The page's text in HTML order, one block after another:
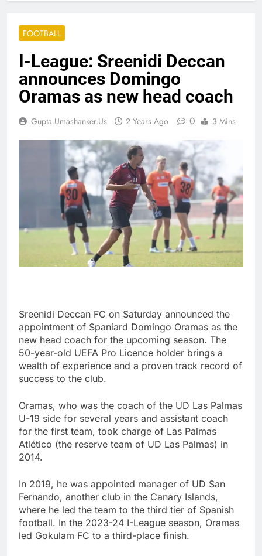
FOOTBALL
I-League: Sreenidi Deccan
announces Domingo
Oramas as new head coach
Gupta.umashanker.us 2 Years Ago 0 3 Mins
Sreenidi Deccan FC on Saturday announced the
appointment of Spaniard Domingo Oramas as the
new head coach for the upcoming season. The
50-year-old UEFA Pro Licence holder brings a
wealth of experience and a proven track record of
success to the club.
Oramas, who was the coach of the UD Las Palmas
U-19 side for several years and assistant coach
for the first team, took charge of Las Palmas
Atlético (the reserve team of UD Las Palmas) in
2014.
In 2019, he was appointed manager of UD San
Fernando, another club in the Canary Islands,
where he led the team to the third tier of Spanish
football. In the 2023-24 I-League season, Oramas
led Gokulam FC to a third-place finish.